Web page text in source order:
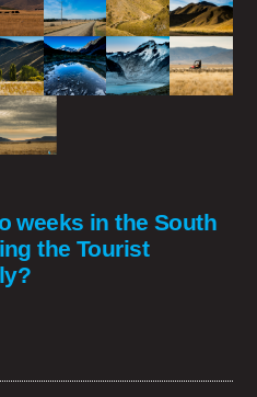
weeks in the South
the Tourist